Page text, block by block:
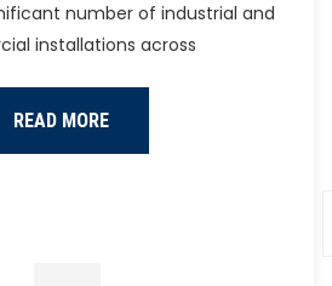
number of industrial and
installations across
READ MORE